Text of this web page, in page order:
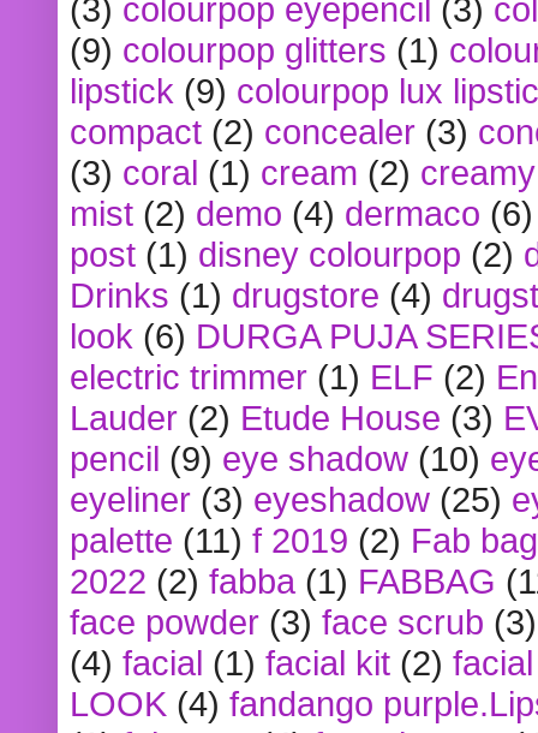
(3) colourpop eyepencil (3)
(9) colourpop glitters (1)
lipstick (9) colourpop lux
compact (2) concealer (3)
(3) coral (1) cream (2)
mist (2) demo (4) dermaco (6)
post (1) disney colourpop (2)
Drinks (1) drugstore (4)
look (6) DURGA PUJA
electric trimmer (1) ELF (2)
Lauder (2) Etude House (3)
pencil (9) eye shadow (10)
eyeliner (3) eyeshadow (25)
palette (11) f 2019 (2) Fab bag
2022 (2) fabba (1) FABBAG
face powder (3) face scrub (3)
(4) facial (1) facial kit (2)
LOOK (4) fandango